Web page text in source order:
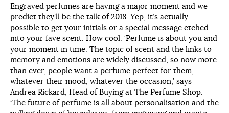
Engraved perfumes are having a major moment and we
predict they’ll be the talk of 2018. Yep, it’s actually
possible to get your initials or a special message etched
into your fave scent. How cool. ‘Perfume is about you and
your moment in time. The topic of scent and the links to
memory and emotions are widely discussed, so now more
than ever, people want a perfume perfect for them,
whatever their mood, whatever the occasion,’ says
Andrea Rickard, Head of Buying at The Perfume Shop.
‘The future of perfume is all about personalisation and the